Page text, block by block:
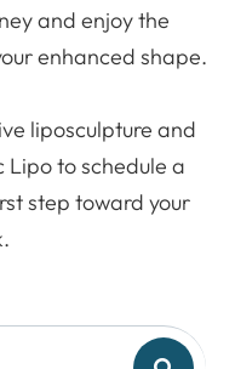
and enjoy the
enhanced shape.
liposculpture and
to schedule a
step toward your